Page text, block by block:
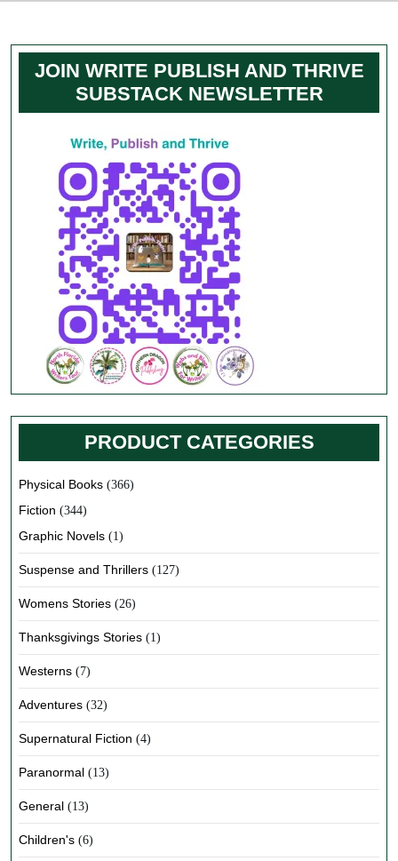
JOIN WRITE PUBLISH AND THRIVE
SUBSTACK NEWSLETTER
PRODUCT CATEGORIES
Physical Books (366)
Fiction (344)
Graphic Novels (1)
Suspense and Thrillers (127)
Womens Stories (26)
Thanksgivings Stories (1)
Westerns (7)
Adventures (32)
Supernatural Fiction (4)
Paranormal (13)
General (13)
Children's (6)